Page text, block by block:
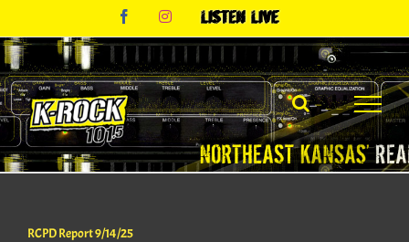
content
FacebookInstagram
Listen
RCPD Report 9/14/25